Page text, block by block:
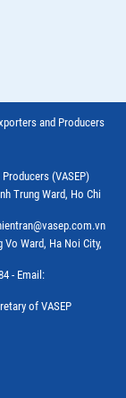
and Producers
(VASEP)
Trung Ward, Ho Chi
Vo Ward, Ha Noi City,
- Email:
of VASEP